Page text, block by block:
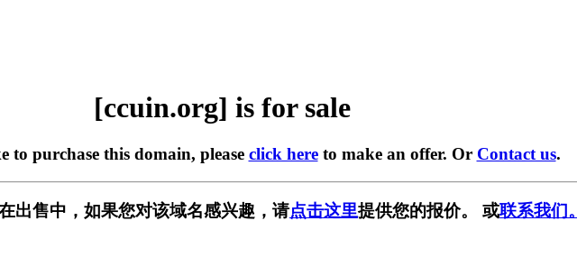
[ccuin.org] is for sale
to purchase this domain, please click hereto make an offer. Or Contact us.
出售中，如果您对该域名感兴趣，请点击这里提供您的报价。 或联系我们。